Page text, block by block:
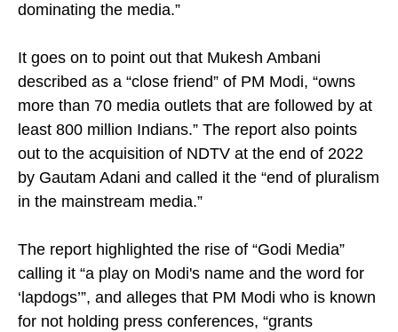
dominating the media.”
It goes on to point out that Mukesh Ambani
described as a “close friend” of PM Modi, “owns
more than 70 media outlets that are followed by at
least 800 million Indians.” The report also points
out to the acquisition of NDTV at the end of 2022
by Gautam Adani and called it the “end of pluralism
in the mainstream media.”
The report highlighted the rise of “Godi Media”
calling it “a play on Modi's name and the word for
‘lapdogs’”, and alleges that PM Modi who is known
for not holding press conferences, “grants